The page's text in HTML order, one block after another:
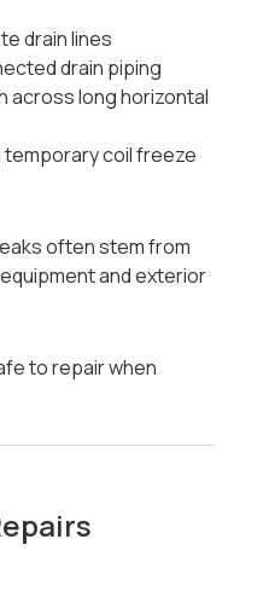
drain lines
drain piping
across long horizontal
coil freeze
often stem from
and exterior
to repair when